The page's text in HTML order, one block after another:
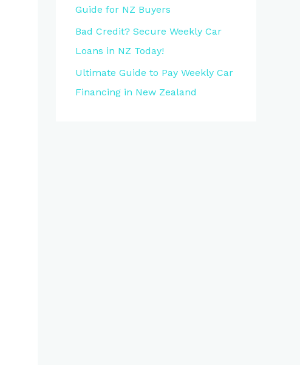
Guide for NZ Buyers
Bad Credit? Secure Weekly Car
Loans in NZ Today!
Ultimate Guide to Pay Weekly Car
Financing in New Zealand